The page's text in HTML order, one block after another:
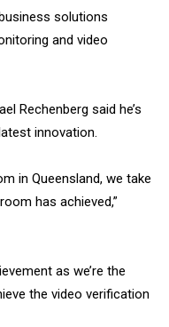
solutions
and video
Rechenberg said he’s
innovation.
in Queensland, we take
has achieved,”
as we’re the
the video verification